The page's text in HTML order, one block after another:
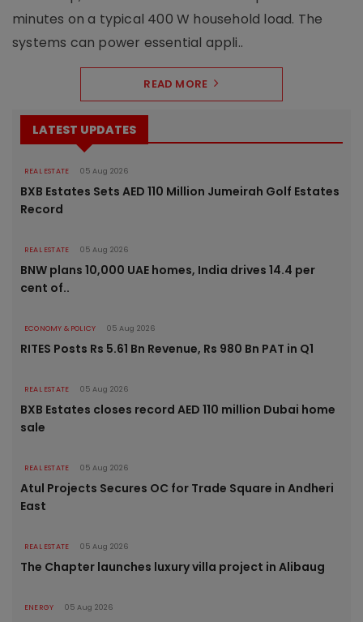
minutes on a typical 400 W household load. The
systems can power essential appli..
READ MORE
LATEST UPDATES
REAL ESTATE 05 Aug 2026
BXB Estates Sets AED 110 Million Jumeirah Golf Estates
Record
REAL ESTATE 05 Aug 2026
BNW plans 10,000 UAE homes, India drives 14.4 per
cent of..
ECONOMY & POLICY 05 Aug 2026
RITES Posts Rs 5.61 Bn Revenue, Rs 980 Bn PAT in Q1
REAL ESTATE 05 Aug 2026
BXB Estates closes record AED 110 million Dubai home
sale
REAL ESTATE 05 Aug 2026
Atul Projects Secures OC for Trade Square in Andheri
East
REAL ESTATE 05 Aug 2026
The Chapter launches luxury villa project in Alibaug
ENERGY 05 Aug 2026